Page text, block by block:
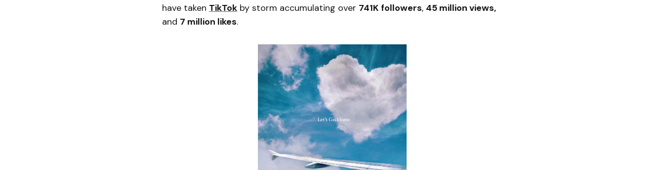
have taken TikTok by storm accumulating over 741K followers, 45 million views,
and 7 million likes.